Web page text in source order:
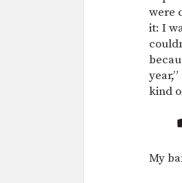
were
it: I
kind
My